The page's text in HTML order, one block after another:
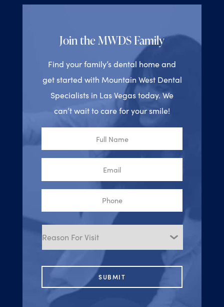
Join the MWDS Family
Find your family’s dental home and
get started with Mountain West Dental
Specialists in Las Vegas today. We
can’t wait to care for your smile!
Reason
Visit